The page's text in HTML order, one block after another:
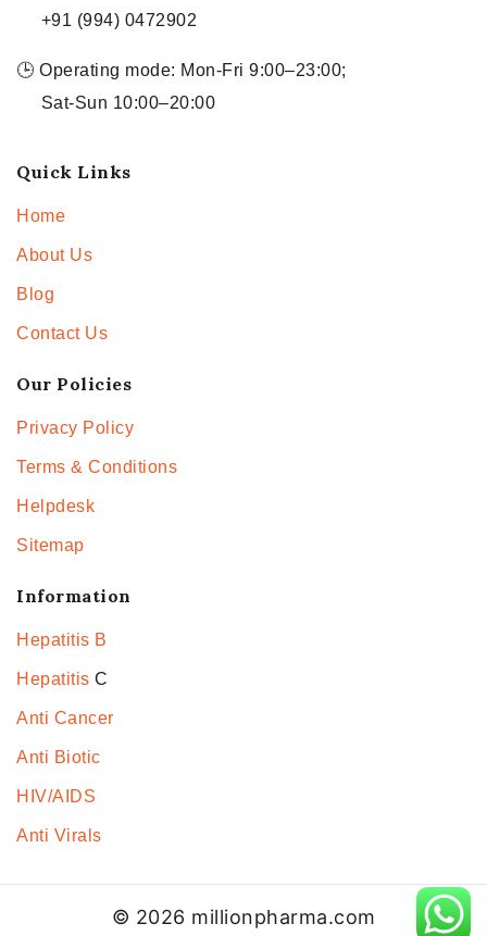
+91 (994) 0472902
🕒 Operating mode: Mon-Fri 9:00–23:00;
Sat-Sun 10:00–20:00
Quick Links
Home
About Us
Blog
Contact Us
Our Policies
Privacy Policy
Terms & Conditions
Helpdesk
Sitemap
Information
Hepatitis B
Hepatitis C
Anti Cancer
Anti Biotic
HIV/AIDS
Anti Virals
© 2026 millionpharma.com